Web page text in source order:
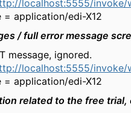
localhost:5555/invoke/
application/edi-X12
/full errormessage
message, ignored.
localhost:5555/invoke/
application/edi-X12
related to the free